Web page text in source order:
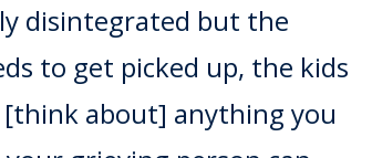
disintegrated but the
to get picked up, the kids
[think about] anything you